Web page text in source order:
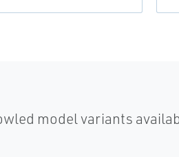
model variants